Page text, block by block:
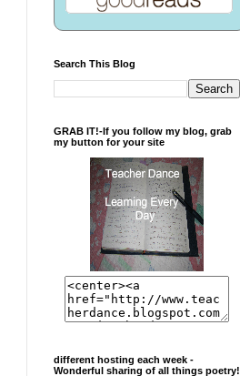
Search This Blog
GRAB IT!-If you follow my blog, grab
my button for your site
different hosting each week -
Wonderful sharing of all things poetry!